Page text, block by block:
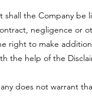
shall the Company be
negligence or
right to make
the help of the
does not warrant